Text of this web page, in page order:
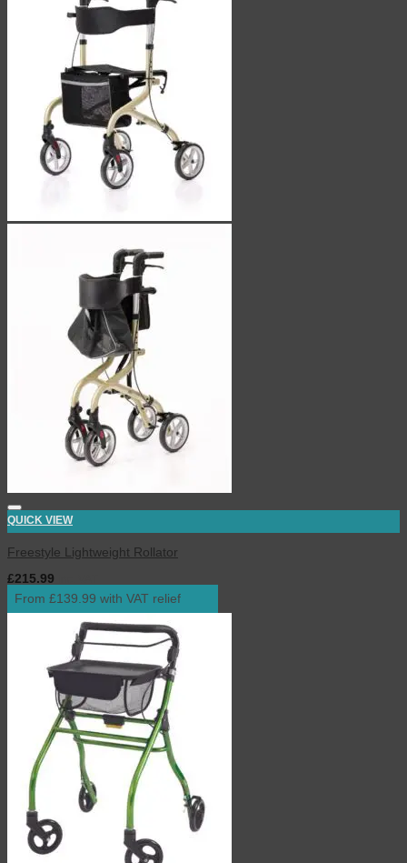
QUICK VIEW
Freestyle Lightweight Rollator
£215.99
From £139.99 with VAT relief